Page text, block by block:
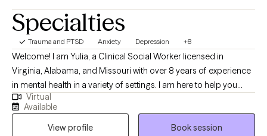
Specialties
Trauma and PTSD Anxiety Depression +8
Welcome! I am Yulia, a Clinical Social Worker licensed in
Virginia, Alabama, and Missouri with over 8 years of experience
in mental health in a variety of settings. I am here to help you
overcome challenges that you are currently facing. Our life
journey may surprise us with many joyful and positive
experiences, but there are certainly times when we stumble upon
Virtual
Available
View profile
Book session